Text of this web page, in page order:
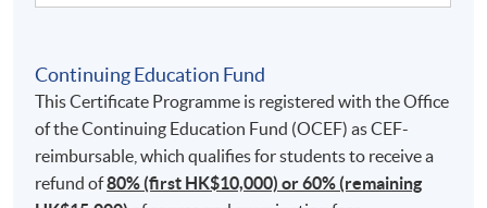
Continuing Education Fund
This Certificate Programme is registered with the Office
of the Continuing Education Fund (OCEF) as CEF-
reimbursable, which qualifies for students to receive a
refund of80% (first HK$10,000) or 60% (remaining